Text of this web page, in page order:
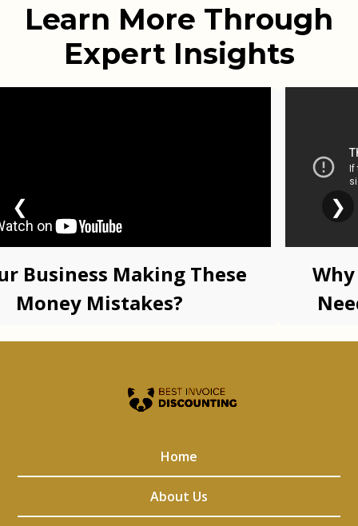
Learn More Through
Expert Insights
❮
Business Making These
Money Mistakes?
❯
Home
About Us